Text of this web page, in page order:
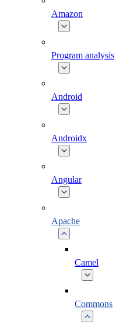
Amazon
Program analysis
Android
Androidx
Angular
Apache
Camel
Commons